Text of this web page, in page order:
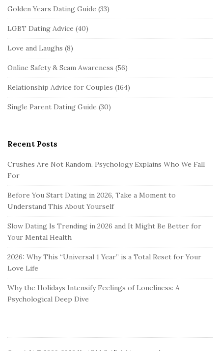
Golden Years Dating Guide (33)
LGBT Dating Advice (40)
Love and Laughs (8)
Online Safety & Scam Awareness (56)
Relationship Advice for Couples (164)
Single Parent Dating Guide (30)
Recent Posts
Crushes Are Not Random. Psychology Explains Who We Fall
For
Before You Start Dating in 2026, Take a Moment to
Understand This About Yourself
Slow Dating Is Trending in 2026 and It Might Be Better for
Your Mental Health
2026: Why This “Universal 1 Year” is a Total Reset for Your
Love Life
Why the Holidays Intensify Feelings of Loneliness: A
Psychological Deep Dive